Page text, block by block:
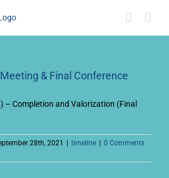
& Final Conference
– Completion and Valorization (Final
28th, 2021 timeline
0 Comments